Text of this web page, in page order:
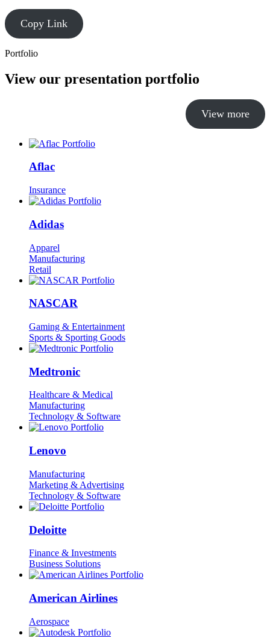
Copy Link
Portfolio
View our presentation portfolio
View more
Aflac
Insurance
Adidas
Apparel
Manufacturing
Retail
NASCAR
Gaming & Entertainment
Sports & Sporting Goods
Medtronic
Healthcare & Medical
Manufacturing
Technology & Software
Lenovo
Manufacturing
Marketing & Advertising
Technology & Software
Deloitte
Finance & Investments
Business Solutions
American Airlines
Aerospace